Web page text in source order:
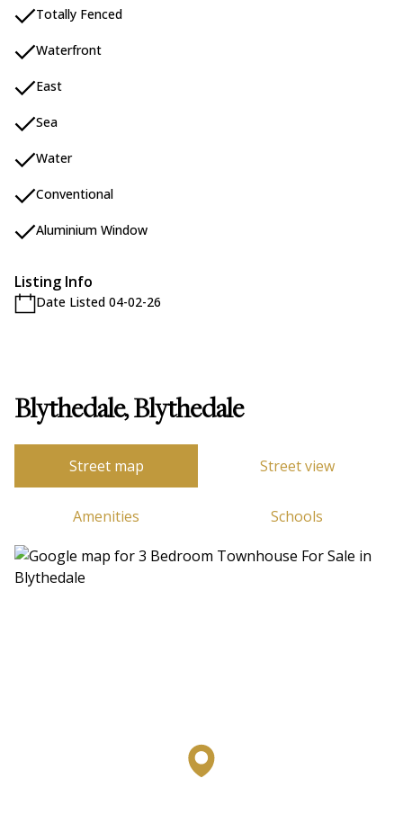
Totally Fenced
Waterfront
East
Sea
Water
Conventional
Aluminium Window
Listing Info
Date Listed 04-02-26
Blythedale, Blythedale
Street map Street view
Amenities Schools